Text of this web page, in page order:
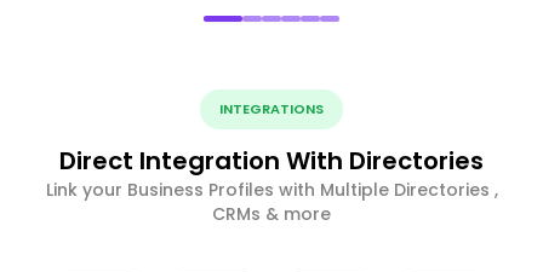
INTEGRATIONS
Direct Integration With Directories
Link your Business Profiles with Multiple Directories ,
CRMs & more